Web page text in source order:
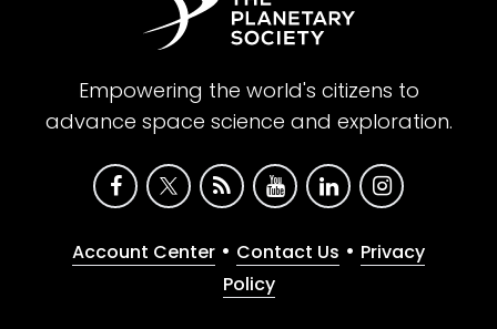
Empowering the world's citizens to
advance space science and exploration.
Account Center • Contact Us • Privacy
Policy